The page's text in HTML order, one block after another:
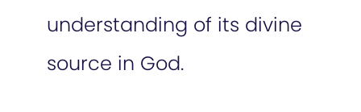
understanding of its divine
source in God.